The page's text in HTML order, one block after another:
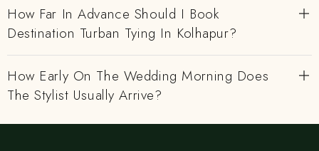
How Far In Advance Should I Book
Destination Turban Tying In Kolhapur?
How Early On The Wedding Morning Does
The Stylist Usually Arrive?